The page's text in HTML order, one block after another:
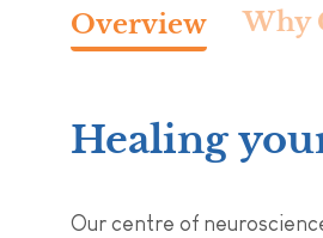
Overview Why
Healing
Our centre of